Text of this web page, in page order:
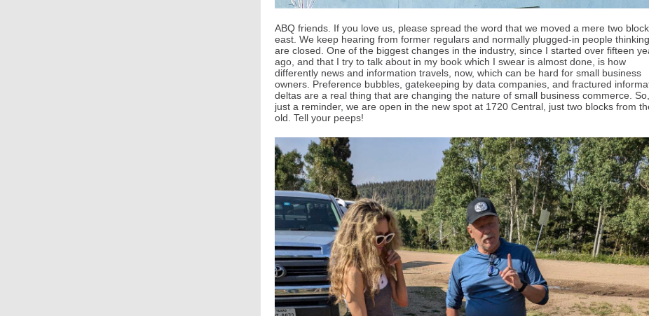
ABQ friends. If you love us, please spread the word that we moved a mere two
east. We keep hearing from former regulars and normally plugged-in people
are closed. One of the biggest changes in the industry, since I started over fifteen
ago, and that I try to talk about in my book which I swear is almost done, is how
differently news and information travels, now, which can be hard for small business
owners. Preference bubbles, gatekeeping by data companies, and fractured
deltas are a real thing that are changing the nature of small business commerce. So,
just a reminder, we are open in the new spot at 1720 Central, just two blocks from
old. Tell your peeps!